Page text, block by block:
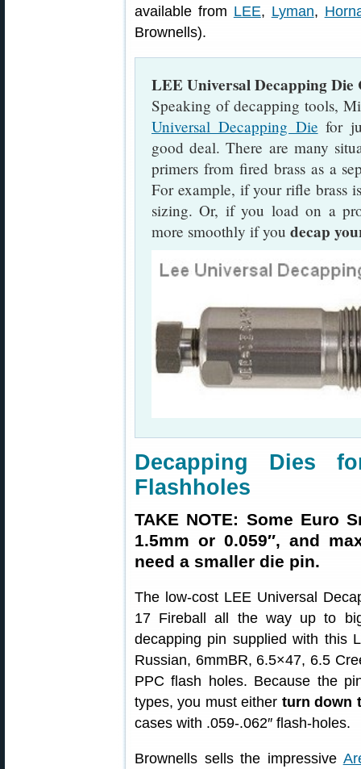
available from LEE, Lyman,
Brownells).
LEE Universal Decapping Die
Speaking of decapping tools,
Universal Decapping Die for
good deal. There are many
primers from fired brass as a
For example, if your rifle brass
sizing. Or, if you load on a
more smoothly if you decap
Decapping Dies
Flashholes
TAKE NOTE: Some Euro
1.5mm or 0.059″, and
need a smaller die pin.
The low-cost LEE Universal
17 Fireball all the way up to
decapping pin supplied with this
Russian, 6mmBR, 6.5×47, 6.5
PPC flash holes. Because the
types, you must either turn down
cases with .059-.062″ flash-holes.
Brownells sells the impressive